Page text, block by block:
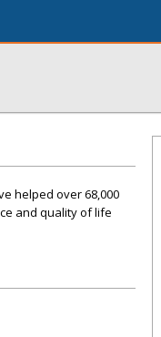
helped over 68,000
and quality of life